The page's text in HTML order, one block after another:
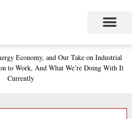
Economy, andOur Take on Industrial
to Work, And What We’re Doing With It
Currently